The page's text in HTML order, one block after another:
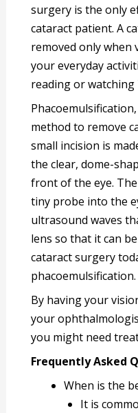
surgery is the only
cataract patient. A
removed only when
your everyday
reading or watching
method to remove
small incision is
the clear, dome-
front of the eye.
tiny probe into the
ultrasound waves
lens so that it can
cataract surgery
phacoemulsification.
By having your
your
you might need
Frequently Asked
When is the
It is